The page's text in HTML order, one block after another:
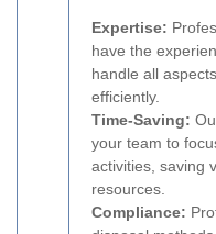
Expertise:
have the
handle all
efficiently.
Time-Saving:
your team to
activities, saving
resources.
Compliance: